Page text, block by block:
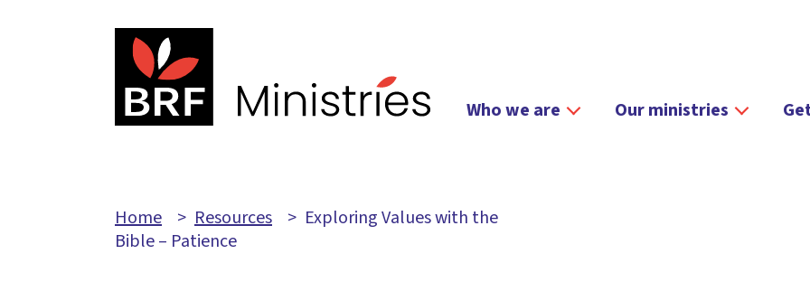
Who we are Our ministries
Home > Resources > Exploring Values with the
Bible – Patience